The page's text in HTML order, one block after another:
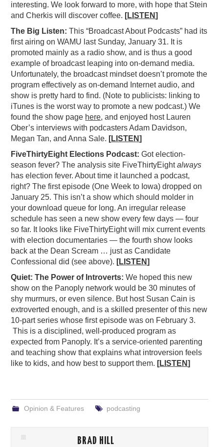
interesting. We look forward to more, with hope that Stein
and Cherkis will discover coffee. [LISTEN]
The Big Listen: This “Broadcast About Podcasts” had its
first airing on WAMU last Sunday, January 31. It is
promoted mainly as a radio show, and is thus a good
example of broadcast leaping into on-demand media.
Unfortunately, the broadcast mindset doesn’t promote the
program effectively as on-demand Internet audio, and
show is pretty hard to find. (Note to publicists: linking to
iTunes is the worst way to promote a new podcast.) We
found the show page here, and enjoyed host Lauren
Ober’s interviews with podcasters Adam Davidson,
Megan Tan, and Anna Sale. [LISTEN]
FiveThirtyEight Elections Podcast: Got election-
season fever? The analysis site FiveThirtyEightalways
has election fever. About time it launched a podcast,
right? The first episode (One Week to Iowa) dropped on
January 25. This isn’t a show which should molder in
your download queue for long. An irregular release
schedule has seen a new show every few days — four
so far. It looks like FiveThirtyEight will mix current events
with election documentaries — the fourth show looks
back at the Dean Scream … just as Candidate
Confessional did (see above). [LISTEN]
Quiet: The Power of Introverts: We hoped this new
show on the Panoply network would be 30 minutes of
shy murmurs, or even silence. But host Susan Cain is
extroverted enough, and is a skilled presenter of this new
10-part series whose first episode was on February 3.
This is a disciplined, well-produced program as
expected from Panoply. It’s a service-oriented parenting
and teaching show that explains what introversion feels
like to kids, and how best to support them. [LISTEN]
Opinion & Features podcasting
BRAD HILL